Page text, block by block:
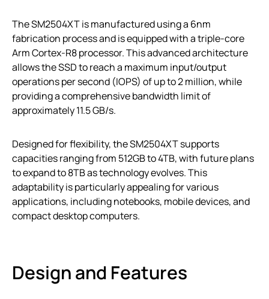
The SM2504XT is manufactured using a 6nm
fabrication process and is equipped with a triple-core
Arm Cortex-R8 processor. This advanced architecture
allows the SSD to reach a maximum input/output
operations per second (IOPS) of up to 2 million, while
providing a comprehensive bandwidth limit of
approximately 11.5 GB/s.
Designed for flexibility, the SM2504XT supports
capacities ranging from 512GB to 4TB, with future plans
to expand to 8TB as technology evolves. This
adaptability is particularly appealing for various
applications, including notebooks, mobile devices, and
compact desktop computers.
Design and Features